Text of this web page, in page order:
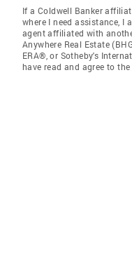
If a Coldwell Banker
where I need assistance, I
agent affiliated with
Anywhere Real Estate
ERA®, or Sotheby's
have read and agree to the